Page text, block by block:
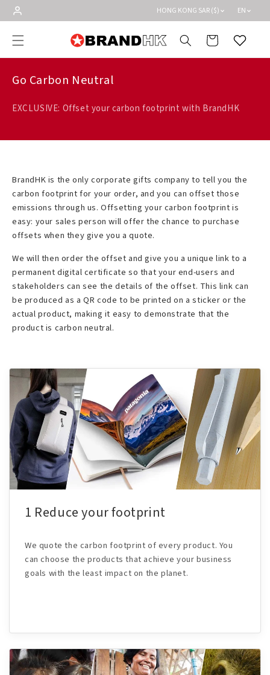
Skip to
content
HONG KONG SAR ($) EN
Cart Wishlist
Go Carbon Neutral
EXCLUSIVE: Offset your carbon footprint with BrandHK
BrandHK is the only corporate gifts company to tell you the
carbon footprint for your order, and you can offset those
emissions through us. Offsetting your carbon footprint is
easy: your sales person will offer the chance to purchase
offsets when they give you a quote.
We will then order the offset and give you a unique link to a
permanent digital certificate so that your end-users and
stakeholders can see the details of the offset. This link can
be produced as a QR code to be printed on a sticker or the
actual product, making it easy to demonstrate that the
product is carbon neutral.
1 Reduce your footprint
We quote the carbon footprint of every product. You
can choose the products that achieve your business
goals with the least impact on the planet.